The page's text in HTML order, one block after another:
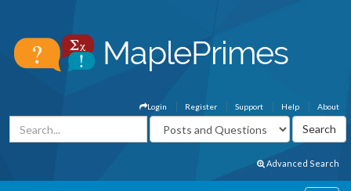
About
Help
Support
Register
Login
Advanced Search